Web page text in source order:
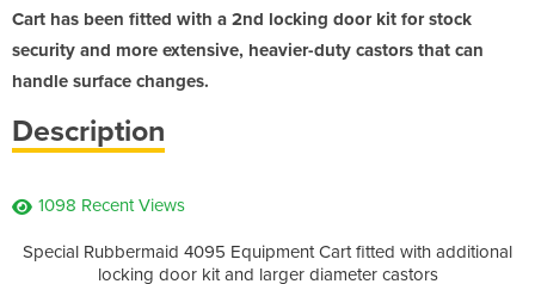
Cart has been fitted with a 2nd locking door kit for stock
security and more extensive, heavier-duty castors that can
handle surface changes.
Description
1098 Recent Views
Special Rubbermaid 4095 Equipment Cart fitted with additional
locking door kit and larger diameter castors